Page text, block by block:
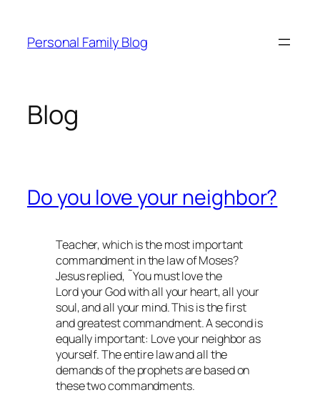
content
Personal Family Blog
Blog
Do you love your neighbor?
Teacher, which is the most important
commandment in the law of Moses?
Jesus replied, ˜You must love the
Lord your God with all your heart, all your
soul, and all your mind. This is the first
and greatest commandment. A second is
equally important: Love your neighbor as
yourself. The entire law and all the
demands of the prophets are based on
these two commandments.